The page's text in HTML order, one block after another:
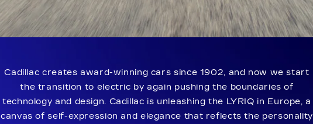
Cadillac creates award-winning cars since 1902, and now we start
the transition to electric by again pushing the boundaries of
technology and design. Cadillac is unleashing the LYRIQ in Europe, a
canvas of self-expression and elegance that reflects the personality